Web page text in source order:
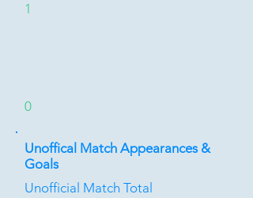
1
0
Unoffical Match Appearances &
Goals
Unofficial Match Total